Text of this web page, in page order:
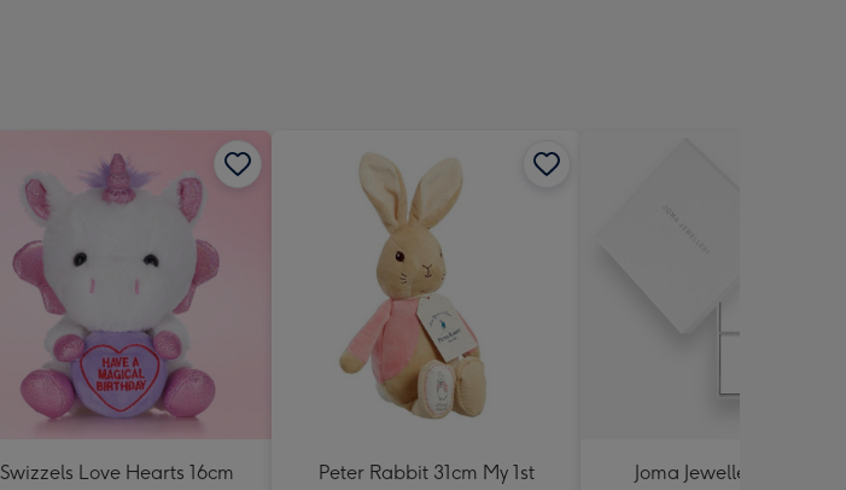
Swizzels Love Hearts 16cm
Peter Rabbit 31cm My 1st
Joma Jewellery 'A Little